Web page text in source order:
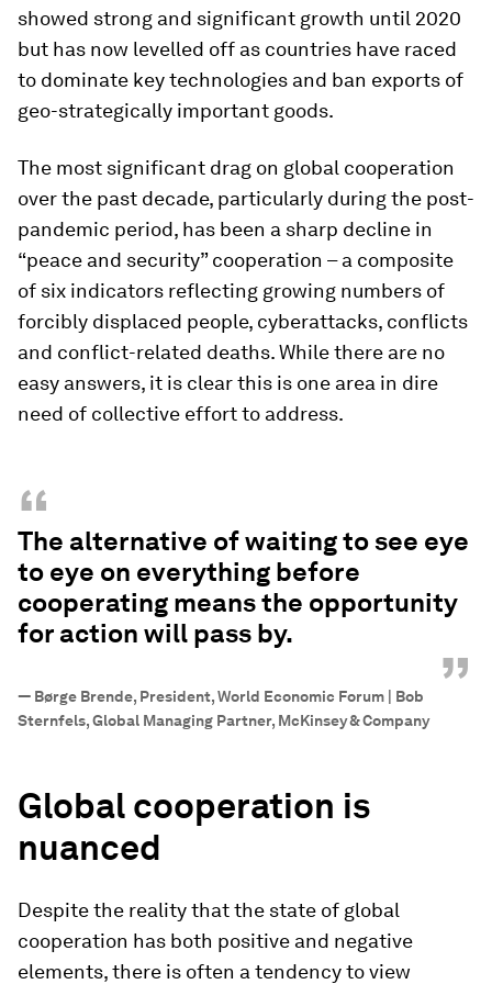
showed strong and significant growth until 2020
but has now levelled off as countries have raced
to dominate key technologies and ban exports of
geo-strategically important goods.
The most significant drag on global cooperation
over the past decade, particularly during the post-
pandemic period, has been a sharp decline in
“peace and security” cooperation – a composite
of six indicators reflecting growing numbers of
forcibly displaced people, cyberattacks, conflicts
and conflict-related deaths. While there are no
easy answers, it is clear this is one area in dire
need of collective effort to address.
“
The alternative of waiting to see eye
to eye on everything before
cooperating means the opportunity
for action will pass by.
”
— Børge Brende, President, World Economic Forum | Bob
Sternfels, Global Managing Partner, McKinsey & Company
Global cooperation is
nuanced
Despite the reality that the state of global
cooperation has both positive and negative
elements, there is often a tendency to view